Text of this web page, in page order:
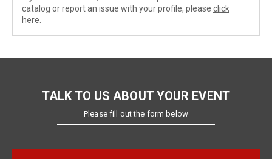
catalog or report an issue with your profile, please click
here
TALK TO US ABOUT YOUR EVENT
Please fill out the form below